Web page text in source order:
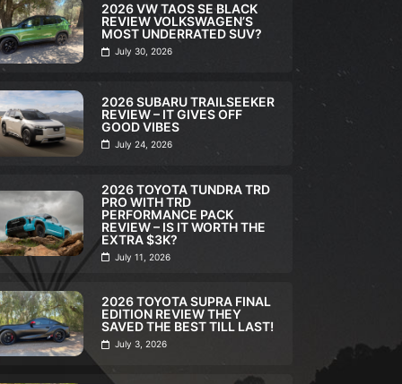
REVIEW,VIDEO
SUBARU
REVIEW – IT
OFF GOOD VIBES
EXTRA
2026 VW TAOS SE BLACK
REVIEW VOLKSWAGEN’S
MOST UNDERRATED SUV?
July 30, 2026
2026 SUBARU TRAILSEEKER
REVIEW – IT GIVES OFF
GOOD VIBES
July 24, 2026
2026 TOYOTA TUNDRA TRD
PRO WITH TRD
PERFORMANCE PACK
REVIEW – IS IT WORTH THE
EXTRA $3K?
July 11, 2026
2026 TOYOTA SUPRA FINAL
EDITION REVIEW THEY
SAVED THE BEST TILL LAST!
July 3, 2026